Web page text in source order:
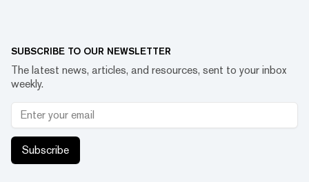
SUBSCRIBE TO OUR NEWSLETTER
The latest news, articles, and resources, sent to your inbox
weekly.
Subscribe